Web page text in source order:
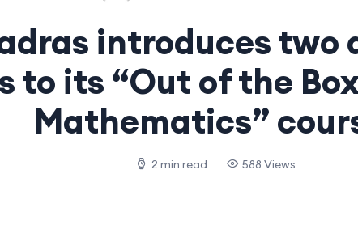
introduces two
to its “Out of the
Mathematics”
2 min read 588 Views